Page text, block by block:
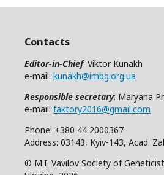
Contacts
Editor-in-Chief: Viktor Kunakh
e-mail: kunakh@imbg.org.ua
Responsible secretary: Maryana
e-mail: faktory2016@gmail.com
Phone: +380 44 2000367
Address: 03143, Kyiv-143, Acad.
© M.I. Vavilov Society of